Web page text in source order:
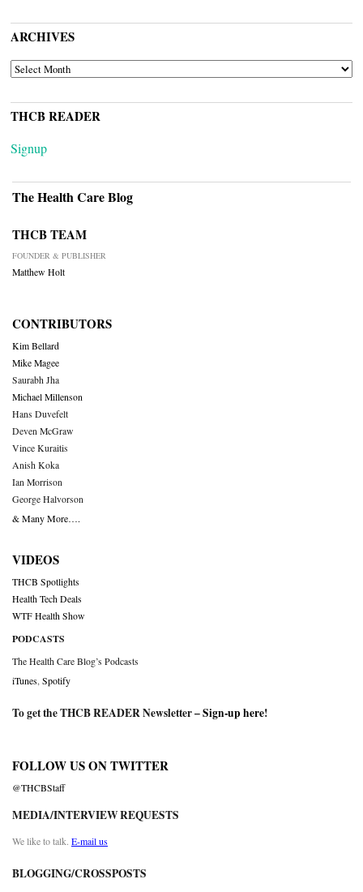
ARCHIVES
ARCHIVES
THCB READER
Signup
The Health Care Blog
THCB TEAM
FOUNDER & PUBLISHER
Matthew Holt
CONTRIBUTORS
Kim Bellard
Mike Magee
Saurabh Jha
Michael Millenson
Hans Duvefelt
Deven McGraw
Vince Kuraitis
Anish Koka
Ian Morrison
George Halvorson
& Many More….
VIDEOS
THCB Spotlights
Health Tech Deals
WTF Health Show
PODCASTS
The Health Care Blog’s Podcasts
iTunes Spotify
To get the THCB READER Newsletter –Sign-up here!
FOLLOW US ON TWITTER
@THCBStaff
MEDIA/INTERVIEW REQUESTS
We like to talk. E-mail us
BLOGGING/CROSSPOSTS